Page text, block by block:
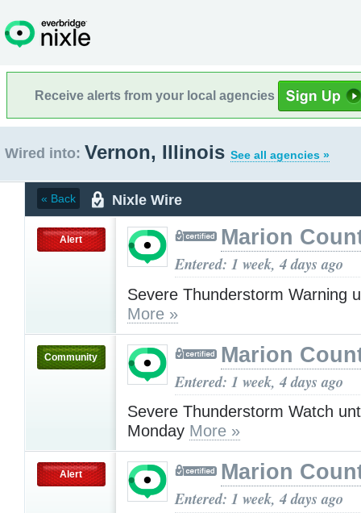
Receive alerts from your local agencies
Wired into: Vernon, Illinois See all agencies »
« Back Nixle Wire
Alert Marion
Entered: 1 week, 4 days ago
Severe Thunderstorm Warning
More »
Community Marion
Entered: 1 week, 4 days ago
Severe Thunderstorm Watch
Monday More »
Alert Marion
Entered: 1 week, 4 days ago